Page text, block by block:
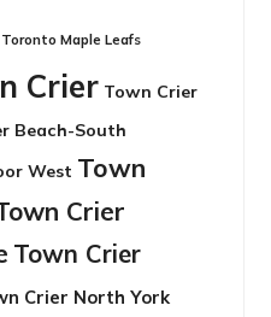
Toronto Maple Leafs
Crier Town Crier
Beach-South
West Town
Crier
Town Crier
Crier North York